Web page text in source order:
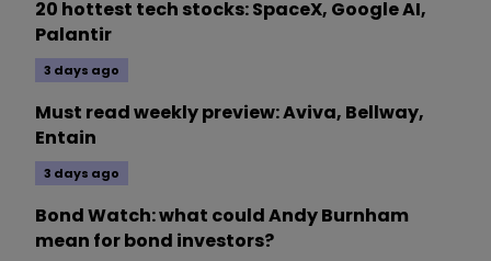
20 hottest tech stocks: SpaceX, Google AI,
Palantir
3 days ago
Must read weekly preview: Aviva, Bellway,
Entain
3 days ago
Bond Watch: what could Andy Burnham
mean for bond investors?